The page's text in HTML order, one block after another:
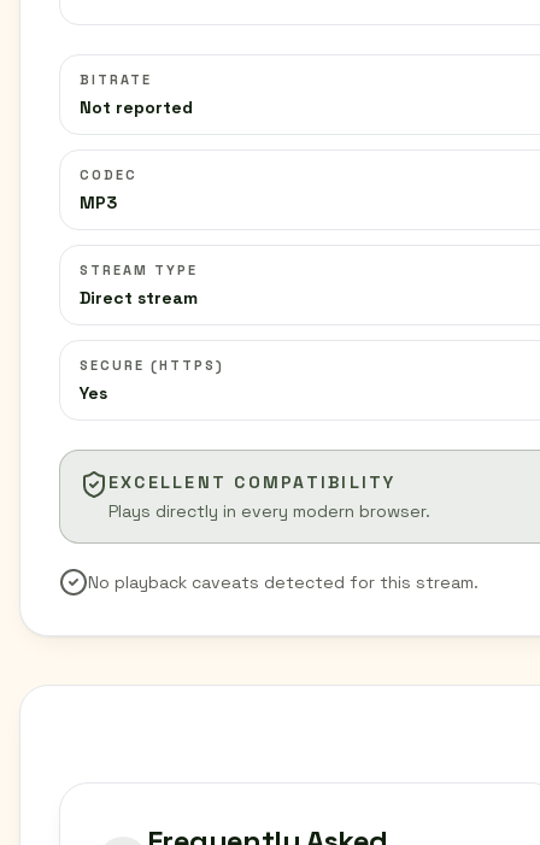
BITRATE
Not reported
CODEC
MP3
STREAM TYPE
Direct stream
SECURE (HTTPS)
Yes
EXCELLENT COMPATIBILITY
Plays directly in every modern browser.
No playback caveats detected for this stream.